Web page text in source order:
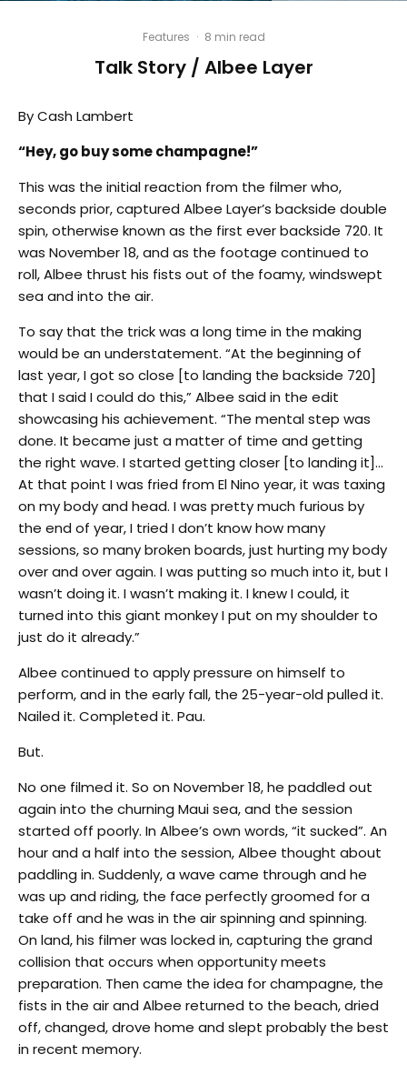
Features · 8 min read
Talk Story / Albee Layer
By Cash Lambert
“Hey, go buy some champagne!”
This was the initial reaction from the filmer who,
seconds prior, captured Albee Layer’s backside double
spin, otherwise known as the first ever backside 720. It
was November 18, and as the footage continued to
roll, Albee thrust his fists out of the foamy, windswept
sea and into the air.
To say that the trick was a long time in the making
would be an understatement. “At the beginning of
last year, I got so close [to landing the backside 720]
that I said I could do this,” Albee said in the edit
showcasing his achievement. “The mental step was
done. It became just a matter of time and getting
the right wave. I started getting closer [to landing it]…
At that point I was fried from El Nino year, it was taxing
on my body and head. I was pretty much furious by
the end of year, I tried I don’t know how many
sessions, so many broken boards, just hurting my body
over and over again. I was putting so much into it, but I
wasn’t doing it. I wasn’t making it. I knew I could, it
turned into this giant monkey I put on my shoulder to
just do it already.”
Albee continued to apply pressure on himself to
perform, and in the early fall, the 25-year-old pulled it.
Nailed it. Completed it. Pau.
But.
No one filmed it. So on November 18, he paddled out
again into the churning Maui sea, and the session
started off poorly. In Albee’s own words, “it sucked”. An
hour and a half into the session, Albee thought about
paddling in. Suddenly, a wave came through and he
was up and riding, the face perfectly groomed for a
take off and he was in the air spinning and spinning.
On land, his filmer was locked in, capturing the grand
collision that occurs when opportunity meets
preparation. Then came the idea for champagne, the
fists in the air and Albee returned to the beach, dried
off, changed, drove home and slept probably the best
in recent memory.